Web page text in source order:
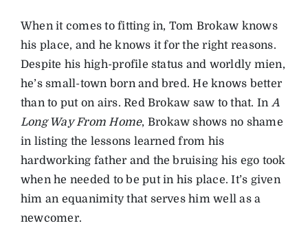
When it comes to fitting in, Tom Brokaw knows
his place, and he knows it for the right reasons.
Despite his high-profile status and worldly mien,
he’s small-town born and bred. He knows better
than to put on airs. Red Brokaw saw to that. In A
Long Way From Home, Brokaw shows no shame
in listing the lessons learned from his
hardworking father and the bruising his ego took
when he needed to be put in his place. It’s given
him an equanimity that serves him well as a
newcomer.